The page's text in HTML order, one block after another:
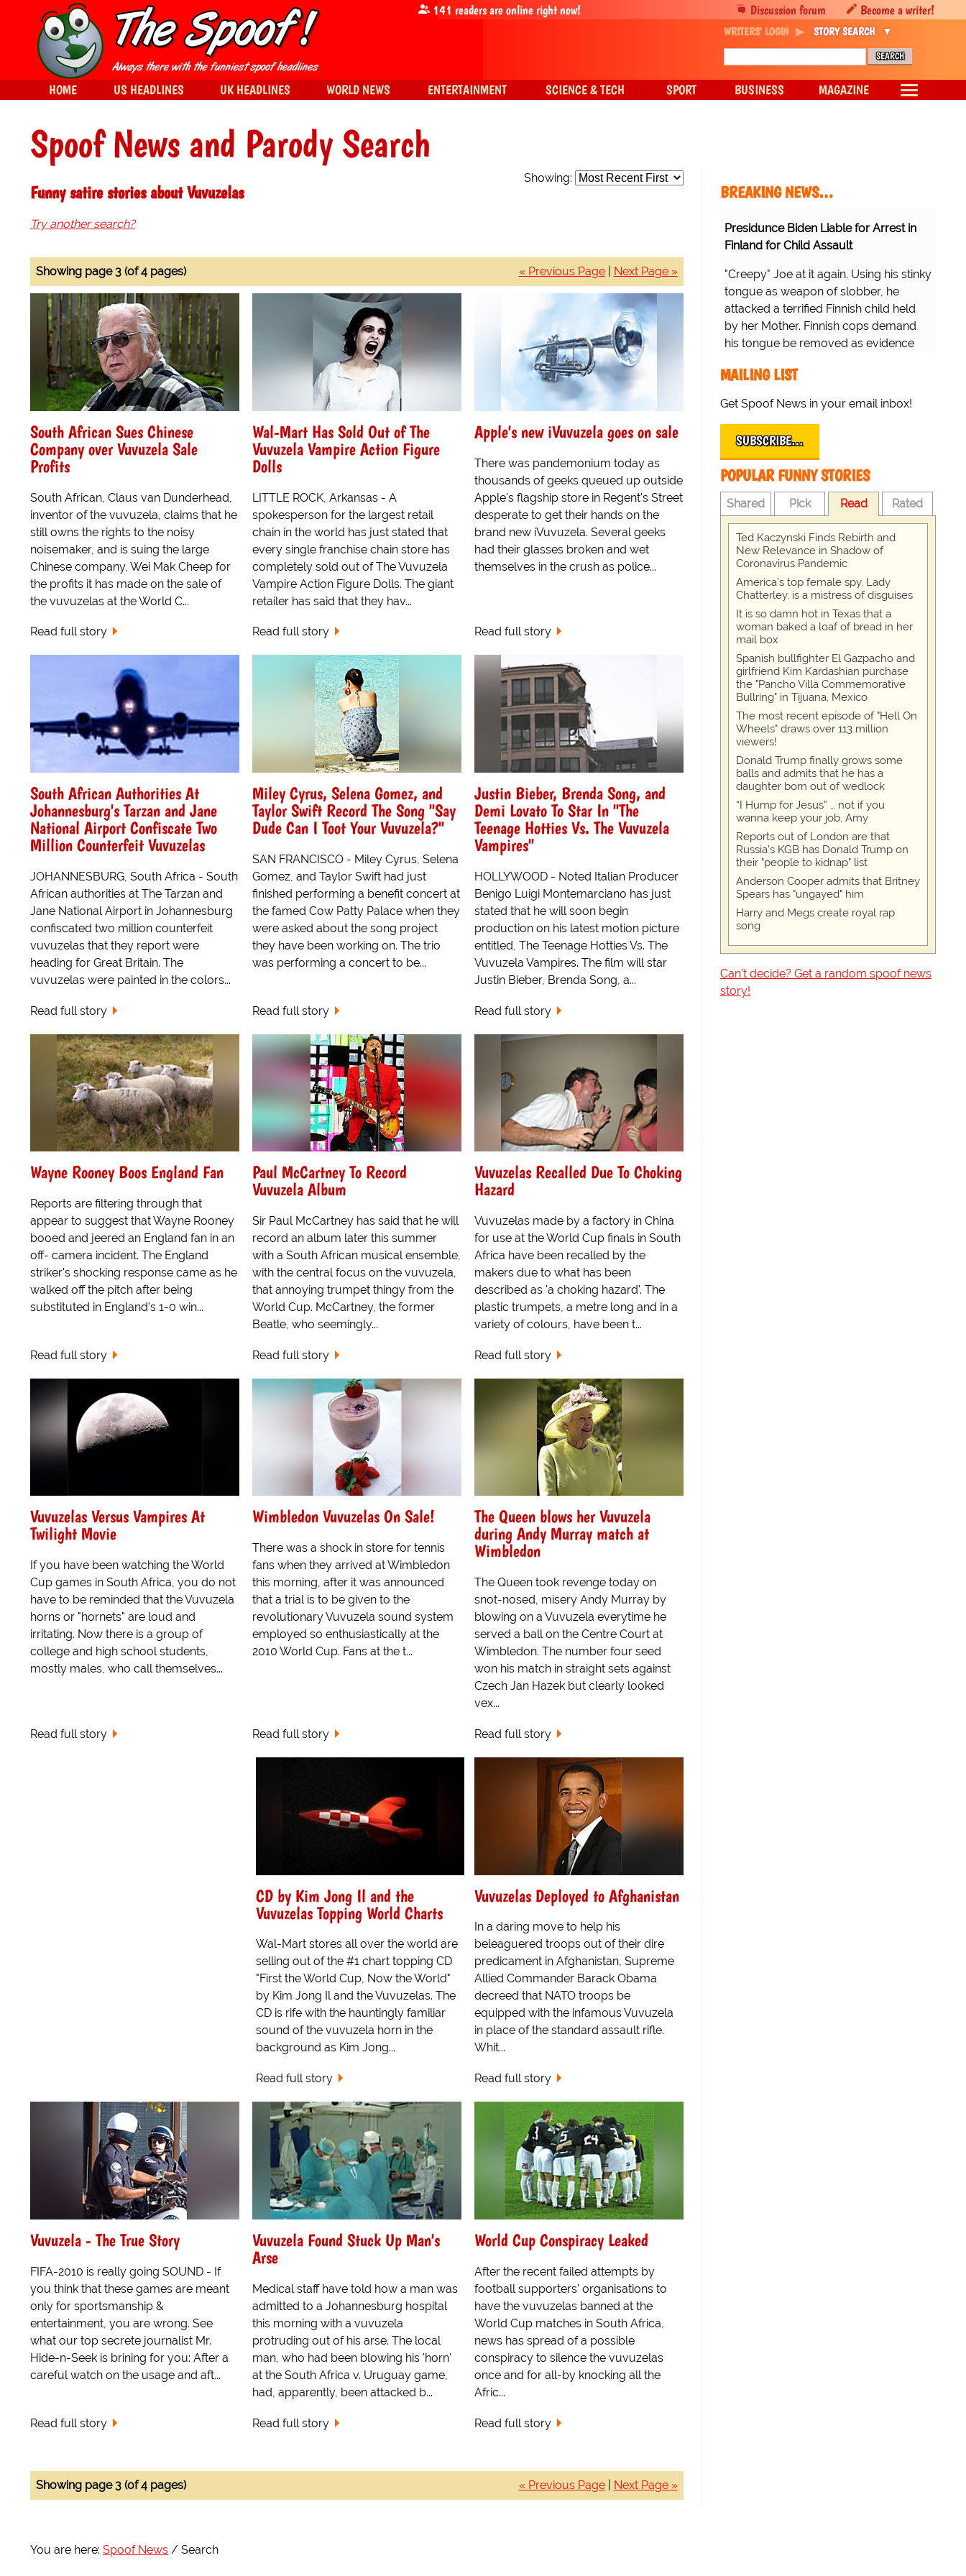
Spoof News and Parody Search
Showing:
Funny satire stories about Vuvuzelas
Try another search?
« Previous Page| Next Page »
Showing page 3 (of 4 pages)
South African Sues Chinese
Company over Vuvuzela Sale
Profits
South African, Claus van Dunderhead,
inventor of the vuvuzela, claims that he
still owns the rights to the noisy
noisemaker, and is suing the large
Chinese company, Wei Mak Cheep for
the profits it has made on the sale of
the vuvuzelas at the World C...
Read full story
Wal-Mart Has Sold Out of The
Vuvuzela Vampire Action Figure
Dolls
LITTLE ROCK, Arkansas - A
spokesperson for the largest retail
chain in the world has just stated that
every single franchise chain store has
completely sold out of The Vuvuzela
Vampire Action Figure Dolls. The giant
retailer has said that they hav...
Read full story
Apple's new iVuvuzela goes on sale
There was pandemonium today as
thousands of geeks queued up outside
Apple's flagship store in Regent's Street
desperate to get their hands on the
brand new iVuvuzela. Several geeks
had their glasses broken and wet
themselves in the crush as police...
Read full story
South African Authorities At
Johannesburg's Tarzan and Jane
National Airport Confiscate Two
Million Counterfeit Vuvuzelas
JOHANNESBURG, South Africa - South
African authorities at The Tarzan and
Jane National Airport in Johannesburg
confiscated two million counterfeit
vuvuzelas that they report were
heading for Great Britain. The
vuvuzelas were painted in the colors...
Read full story
Miley Cyrus, Selena Gomez, and
Taylor Swift Record The Song "Say
Dude Can I Toot Your Vuvuzela?"
SAN FRANCISCO - Miley Cyrus, Selena
Gomez, and Taylor Swift had just
finished performing a benefit concert at
the famed Cow Patty Palace when they
were asked about the song project
they have been working on. The trio
was performing a concert to be...
Read full story
Justin Bieber, Brenda Song, and
Demi Lovato To Star In "The
Teenage Hotties Vs. The Vuvuzela
Vampires"
HOLLYWOOD - Noted Italian Producer
Benigo Luigi Montemarciano has just
stated that he will soon begin
production on his latest motion picture
entitled, The Teenage Hotties Vs. The
Vuvuzela Vampires. The film will star
Justin Bieber, Brenda Song, a...
Read full story
Wayne Rooney Boos England Fan
Reports are filtering through that
appear to suggest that Wayne Rooney
booed and jeered an England fan in an
off- camera incident. The England
striker's shocking response came as he
walked off the pitch after being
substituted in England's 1-0 win...
Read full story
Paul McCartney To Record
Vuvuzela Album
Sir Paul McCartney has said that he will
record an album later this summer
with a South African musical ensemble,
with the central focus on the vuvuzela,
that annoying trumpet thingy from the
World Cup. McCartney, the former
Beatle, who seemingly...
Read full story
Vuvuzelas Recalled Due To Choking
Hazard
Vuvuzelas made by a factory in China
for use at the World Cup finals in South
Africa have been recalled by the
makers due to what has been
described as 'a choking hazard'. The
plastic trumpets, a metre long and in a
variety of colours, have been t...
Read full story
Vuvuzelas Versus Vampires At
Twilight Movie
If you have been watching the World
Cup games in South Africa, you do not
have to be reminded that the Vuvuzela
horns or "hornets" are loud and
irritating. Now there is a group of
college and high school students,
mostly males, who call themselves...
Read full story
Wimbledon Vuvuzelas On Sale!
There was a shock in store for tennis
fans when they arrived at Wimbledon
this morning, after it was announced
that a trial is to be given to the
revolutionary Vuvuzela sound system
employed so enthusiastically at the
2010 World Cup. Fans at the t...
Read full story
The Queen blows her Vuvuzela
during Andy Murray match at
Wimbledon
The Queen took revenge today on
snot-nosed, misery Andy Murray by
blowing on a Vuvuzela everytime he
served a ball on the Centre Court at
Wimbledon. The number four seed
won his match in straight sets against
Czech Jan Hazek but clearly looked
vex...
Read full story
CD by Kim Jong Il and the
Vuvuzelas Topping World Charts
Wal-Mart stores all over the world are
selling out of the #1 chart topping CD
"First the World Cup, Now the World"
by Kim Jong Il and the Vuvuzelas. The
CD is rife with the hauntingly familiar
sound of the vuvuzela horn in the
background as Kim Jong...
Read full story
Vuvuzelas Deployed to Afghanistan
In a daring move to help his
beleaguered troops out of their dire
predicament in Afghanistan, Supreme
Allied Commander Barack Obama
decreed that NATO troops be
equipped with the infamous Vuvuzela
in place of the standard assault rifle.
Whit...
Read full story
Vuvuzela - The True Story
FIFA-2010 is really going SOUND - If
you think that these games are meant
only for sportsmanship &
entertainment, you are wrong. See
what our top secrete journalist Mr.
Hide-n-Seek is brining for you: After a
careful watch on the usage and aft...
Read full story
Vuvuzela Found Stuck Up Man's
Arse
Medical staff have told how a man was
admitted to a Johannesburg hospital
this morning with a vuvuzela
protruding out of his arse. The local
man, who had been blowing his 'horn'
at the South Africa v. Uruguay game,
had, apparently, been attacked b...
Read full story
World Cup Conspiracy Leaked
After the recent failed attempts by
football supporters' organisations to
have the vuvuzelas banned at the
World Cup matches in South Africa,
news has spread of a possible
conspiracy to silence the vuvuzelas
once and for all-by knocking all the
Afric...
Read full story
« Previous Page| Next Page »
Showing page 3 (of 4 pages)
BREAKING NEWS…
Presidunce Biden Liable for Arrest in
Finland for Child Assault
"Creepy" Joe at it again. Using his stinky
tongue as weapon of slobber, he
attacked a terrified Finnish child held
by her Mother. Finnish cops demand
his tongue be removed as evidence
MAILING LIST
Get Spoof News in your email inbox!
SUBSCRIBE…
POPULAR FUNNY STORIES
Shared Pick Read Rated
Ted Kaczynski Finds Rebirth and
New Relevance in Shadow of
Coronavirus Pandemic
America's top female spy, Lady
Chatterley, is a mistress of disguises
It is so damn hot in Texas that a
woman baked a loaf of bread in her
mail box
Spanish bullfighter El Gazpacho and
girlfriend Kim Kardashian purchase
the "Pancho Villa Commemorative
Bullring" in Tijuana, Mexico
The most recent episode of "Hell On
Wheels" draws over 113 million
viewers!
Donald Trump finally grows some
balls and admits that he has a
daughter born out of wedlock
“I Hump for Jesus” … not if you
wanna keep your job, Amy
Reports out of London are that
Russia's KGB has Donald Trump on
their "people to kidnap" list
Anderson Cooper admits that Britney
Spears has "ungayed" him
Harry and Megs create royal rap
song
Can't decide? Get a random spoof news
story!
You are here: Spoof News Search
Discussion forum Become a writer!
141 readers are online right now!
WRITERS' LOGIN STORY SEARCH
HOME US HEADLINES UK HEADLINES WORLD NEWS ENTERTAINMENT SCIENCE & TECH SPORT BUSINESS MAGAZINE